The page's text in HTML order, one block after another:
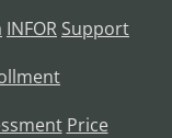
INFOR Support
Price